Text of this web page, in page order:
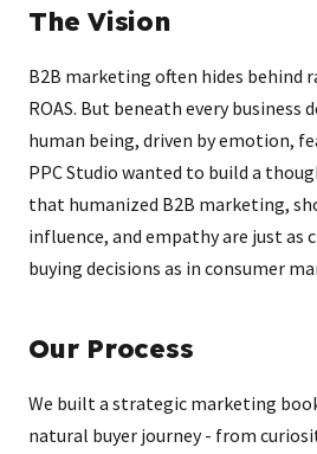
The Vision
B2B marketing often hides behind
ROAS. But beneath every business
human being, driven by emotion,
PPC Studio wanted to build a
that humanized B2B marketing,
influence, and empathy are just as
buying decisions as in consumer
Our Process
We built a strategic marketing
natural buyer journey - from